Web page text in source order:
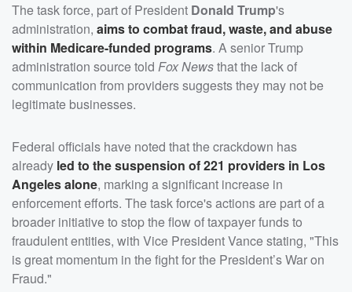
The task force, part of President Donald Trump's
administration, aims to combat fraud, waste, and abuse
within Medicare-funded programs. A senior Trump
administration source told Fox Newsthat the lack of
communication from providers suggests they may not be
legitimate businesses.
Federal officials have noted that the crackdown has
already led to the suspension of 221 providers in Los
Angeles alone, marking a significant increase in
enforcement efforts. The task force's actions are part of a
broader initiative to stop the flow of taxpayer funds to
fraudulent entities, with Vice President Vance stating, "This
is great momentum in the fight for the President’s War on
Fraud."